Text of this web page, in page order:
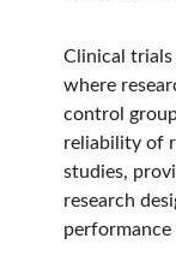
Clinical trials
where
control
reliability of
studies,
research
performance